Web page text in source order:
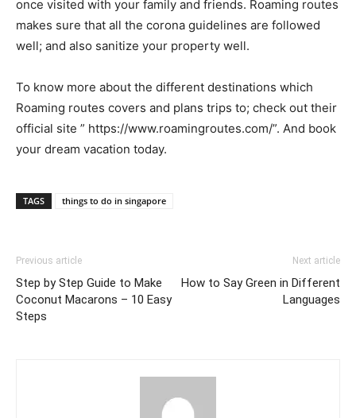
once visited with your family and friends. Roaming routes
makes sure that all the corona guidelines are followed
well; and also sanitize your property well.
To know more about the different destinations which
Roaming routes covers and plans trips to; check out their
official site ” https://www.roamingroutes.com/”. And book
your dream vacation today.
TAGS things to do in singapore
Previous article
Step by Step Guide to Make
Coconut Macarons – 10 Easy
Steps
Next article
How to Say Green in Different
Languages